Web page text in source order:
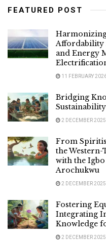
FEATURED POST
Affordability
and Energy
11 FEBRUARY
Bridging
2 DECEMBER 2025
From
the
with the
Arochukwu
2 DECEMBER 2025
Fostering
Integrating
Knowledge
2 DECEMBER 2025